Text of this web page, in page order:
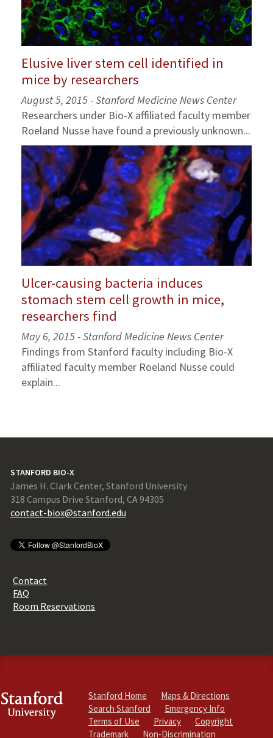
Elusive liver stem cell identified in
mice by researchers
August 5, 2015 - Stanford Medicine News Center
Researchers under Bio-X affiliated faculty member
Roeland Nusse have found a previously unknown...
Ulcer-causing bacteria induces
stomach stem cell growth in mice,
researchers find
May 6, 2015 - Stanford Medicine News Center
Findings from Stanford faculty including Bio-X
affiliated faculty member Roeland Nusse could
explain...
STANFORD BIO-X
James H. Clark Center, Stanford University
318 Campus Drive Stanford, CA 94305
contact-biox@stanford.edu
Contact
FAQ
Room Reservations
Stanford Home
Maps & Directions
Search Stanford
Emergency Info
Terms of Use
Privacy
Copyright
Trademark
Non-Discrimination